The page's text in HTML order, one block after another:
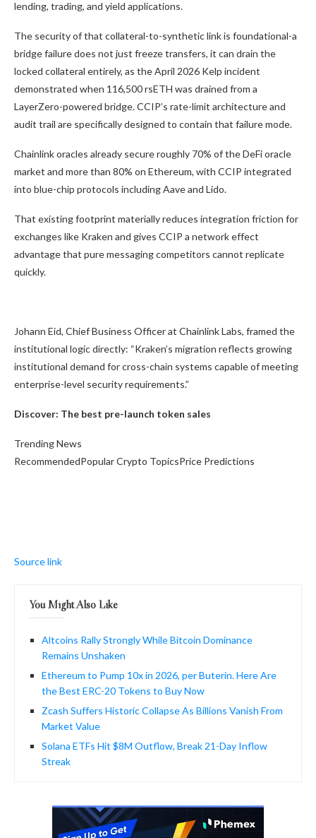
lending, trading, and yield applications.
The security of that collateral-to-synthetic link is foundational-a
bridge failure does not just freeze transfers, it can drain the
locked collateral entirely, as the April 2026 Kelp incident
demonstrated when 116,500 rsETH was drained from a
LayerZero-powered bridge. CCIP’s rate-limit architecture and
audit trail are specifically designed to contain that failure mode.
Chainlink oracles already secure roughly 70% of the DeFi oracle
market and more than 80% on Ethereum, with CCIP integrated
into blue-chip protocols including Aave and Lido.
That existing footprint materially reduces integration friction for
exchanges like Kraken and gives CCIP a network effect
advantage that pure messaging competitors cannot replicate
quickly.
Johann Eid, Chief Business Officer at Chainlink Labs, framed the
institutional logic directly: “Kraken’s migration reflects growing
institutional demand for cross-chain systems capable of meeting
enterprise-level security requirements.”
Discover: The best pre-launch token sales
Trending News
RecommendedPopular Crypto TopicsPrice Predictions
Source link
You Might Also Like
Altcoins Rally Strongly While Bitcoin Dominance
Remains Unshaken
Ethereum to Pump 10x in 2026, per Buterin. Here Are
the Best ERC-20 Tokens to Buy Now
Zcash Suffers Historic Collapse As Billions Vanish From
Market Value
Solana ETFs Hit $8M Outflow, Break 21-Day Inflow
Streak